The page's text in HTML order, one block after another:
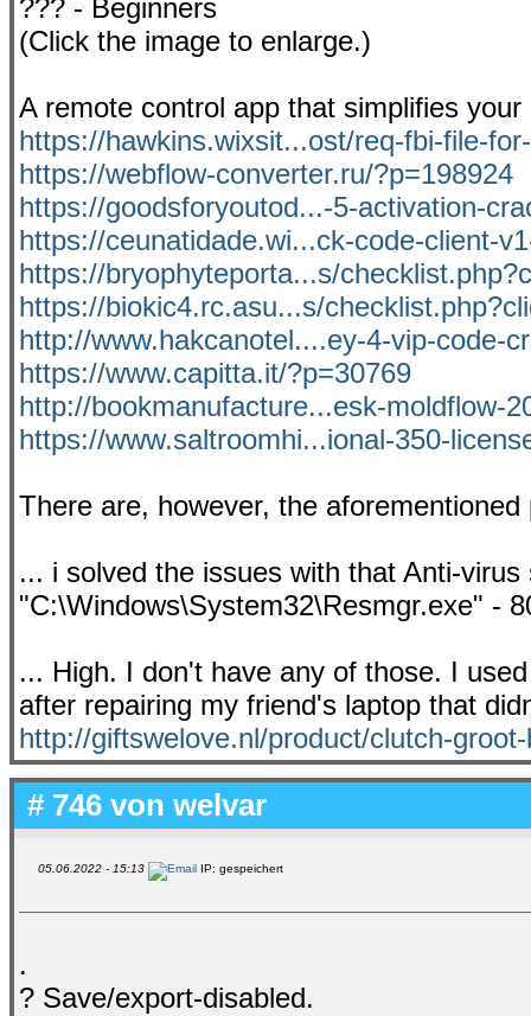
??? - Beginners
(Click the image to enlarge.)
A remote control app that simplifies
https://hawkins.wixsit...ost/req-fbi-file-
https://webflow-converter.ru/?p=198924
https://goodsforyoutod...-5-activation-
https://ceunatidade.wi...ck-code-client-
https://bryophyteporta...s/
https://biokic4.rc.asu...s/
http://www.hakcanotel....ey-4-vip-code-
https://www.capitta.it/?p=30769
http://bookmanufacture...esk-moldflow-
https://www.saltroomhi...ional-350-
There are, however, the
... i solved the issues with that Anti-
"C:\Windows\System32\Resmgr.exe" -
... High. I don't have any of those. I
after repairing my friend's laptop that
http://giftswelove.nl/product/clutch-
# 746 von welvar
05.06.2022 - 15:13 IP: gespeichert
.
? Save/export-disabled.